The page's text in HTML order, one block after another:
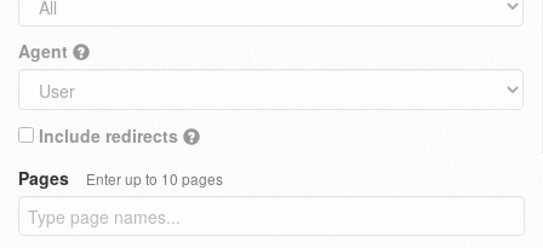
Agent
Include redirects
Pages
Enter up to 10 pages